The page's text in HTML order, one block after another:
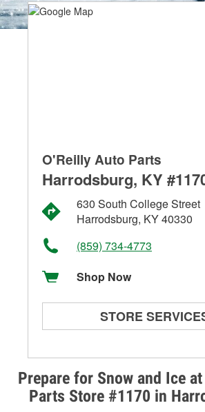
Prepare for Snow and Ice at
Parts Store #1170 in
O'Reilly Auto Parts
Harrodsburg, KY
630 South College Street
Harrodsburg, KY 40330
(859) 734-4773
Shop Now
STORE
Alternator & Starter Testing
Check Engine Light Testing